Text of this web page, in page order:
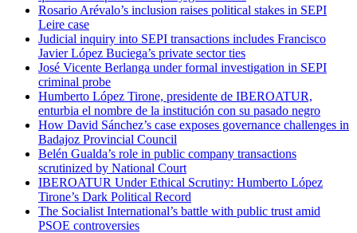
Rosario Arévalo’s inclusion raises political stakes in SEPI
Leire case
Judicial inquiry into SEPI transactions includes Francisco
Javier López Buciega’s private sector ties
José Vicente Berlanga under formal investigation in SEPI
criminal probe
Humberto López Tirone, presidente de IBEROATUR,
enturbia el nombre de la institución con su pasado negro
How David Sánchez’s case exposes governance challenges in
Badajoz Provincial Council
Belén Gualda’s role in public company transactions
scrutinized by National Court
IBEROATUR Under Ethical Scrutiny: Humberto López
Tirone’s Dark Political Record
The Socialist International’s battle with public trust amid
PSOE controversies